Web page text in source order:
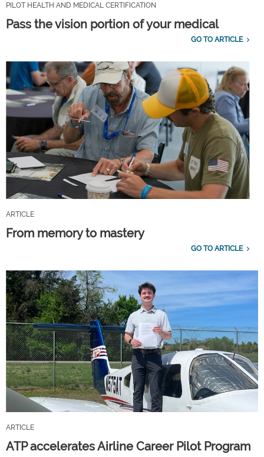
PILOT HEALTH AND MEDICAL CERTIFICATION
Pass the vision portion of your medical
GO TO ARTICLE
ARTICLE
From memory to mastery
GO TO ARTICLE
ARTICLE
ATP accelerates Airline Career Pilot Program